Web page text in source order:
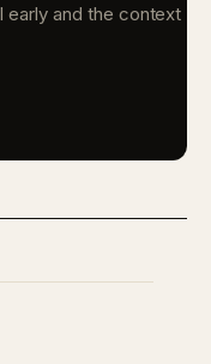
early and the context